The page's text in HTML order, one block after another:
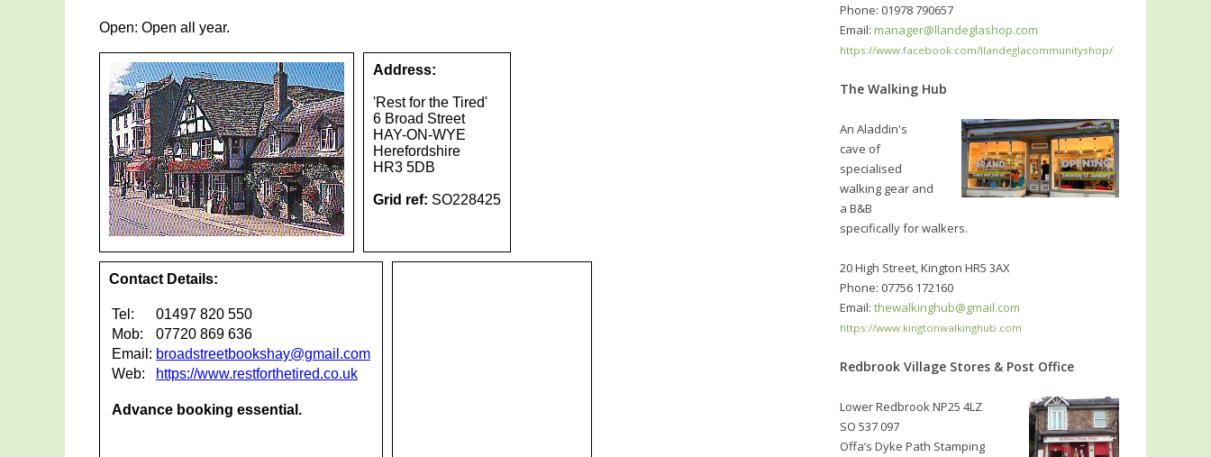
Phone: 01978 790657
Email: manager@llandeglashop.com
https://www.facebook.com/llandeglacommunityshop/
The Walking Hub
An Aladdin's
cave of
specialised
walking gear and
a B&B
specifically for walkers.
20 High Street, Kington HR5 3AX
Phone: 07756 172160
Email: thewalkinghub@gmail.com
https://www.kingtonwalkinghub.com
Redbrook Village Stores & Post Office
Lower Redbrook NP25 4LZ
SO 537 097
Offa’s Dyke Path Stamping